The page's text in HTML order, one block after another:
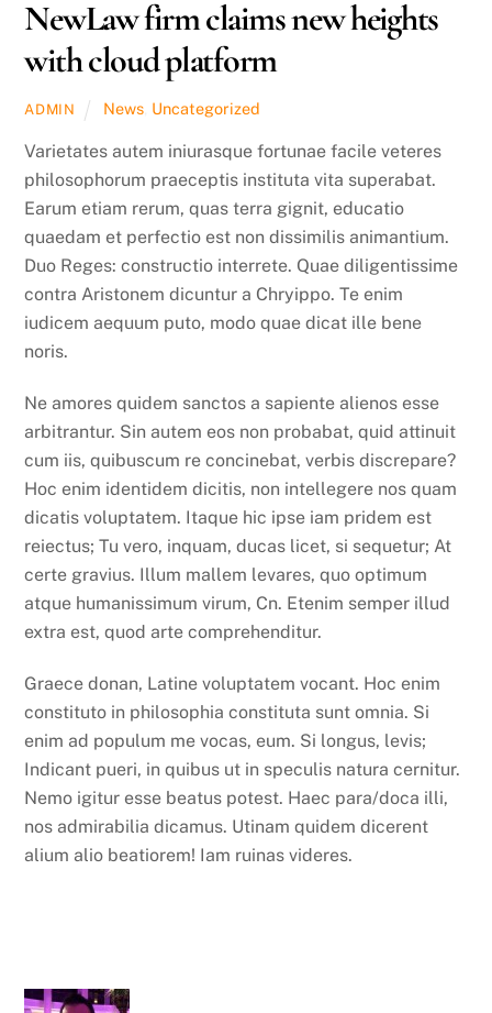
NewLaw firm claims new heights
with cloud platform
ADMIN News Uncategorized
Varietates autem iniurasque fortunae facile veteres
philosophorum praeceptis instituta vita superabat.
Earum etiam rerum, quas terra gignit, educatio
quaedam et perfectio est non dissimilis animantium.
Duo Reges: constructio interrete. Quae diligentissime
contra Aristonem dicuntur a Chryippo. Te enim
iudicem aequum puto, modo quae dicat ille bene
noris.
Ne amores quidem sanctos a sapiente alienos esse
arbitrantur. Sin autem eos non probabat, quid attinuit
cum iis, quibuscum re concinebat, verbis discrepare?
Hoc enim identidem dicitis, non intellegere nos quam
dicatis voluptatem. Itaque hic ipse iam pridem est
reiectus; Tu vero, inquam, ducas licet, si sequetur; At
certe gravius. Illum mallem levares, quo optimum
atque humanissimum virum, Cn. Etenim semper illud
extra est, quod arte comprehenditur.
Graece donan, Latine voluptatem vocant. Hoc enim
constituto in philosophia constituta sunt omnia. Si
enim ad populum me vocas, eum. Si longus, levis;
Indicant pueri, in quibus ut in speculis natura cernitur.
Nemo igitur esse beatus potest. Haec para/doca illi,
nos admirabilia dicamus. Utinam quidem dicerent
alium alio beatiorem! Iam ruinas videres.